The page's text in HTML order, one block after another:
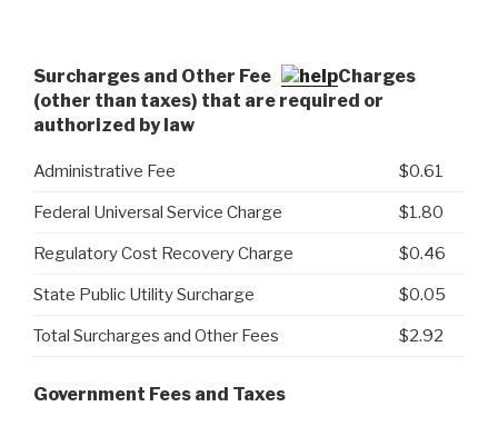
Surcharges and Other Fees
Charges
(other than taxes) that are required or
authorized by law
Total Surcharges and Other Fees $2.92
Administrative Fee $0.61
Federal Universal Service Charge $1.80
Regulatory Cost Recovery Charge $0.46
State Public Utility Surcharge $0.05
Government Fees and Taxes